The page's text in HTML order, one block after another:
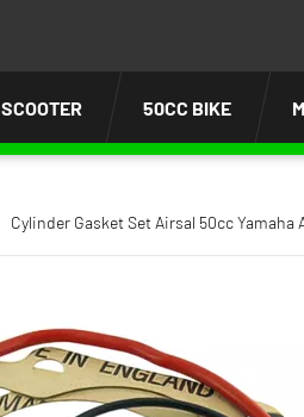
SCOOTER 50CC BIKE
Cylinder Gasket Set Airsal 50cc Yamaha